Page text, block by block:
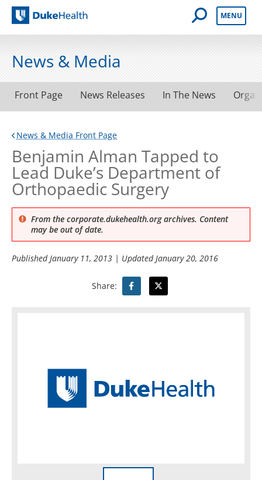
Duke Health
Open Mobile
MENU
News & Media
Front Page News Releases In The News
News & Media Front Page
Benjamin Alman Tapped to
Lead Duke’s Department of
Orthopaedic Surgery
From the corporate.dukehealth.org archives. Content
may be out of date.
PublishedJanuary 11, 2013 | UpdatedJanuary 20, 2016
Share: